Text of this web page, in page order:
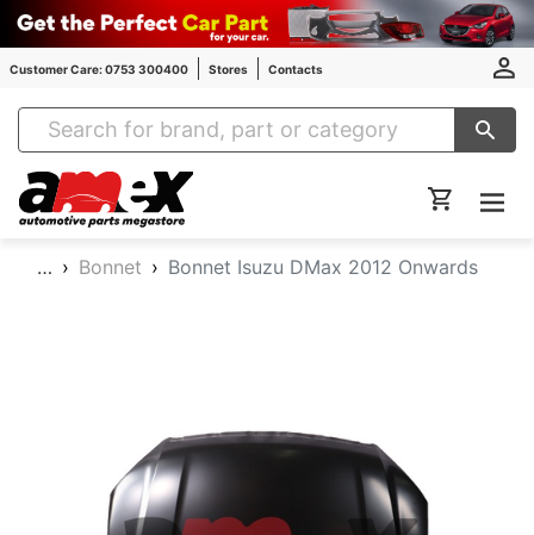
Customer Care: 0753 300400 Stores Contacts
Amex Auto Parts
… Bonnet Bonnet Isuzu DMax 2012 Onwards